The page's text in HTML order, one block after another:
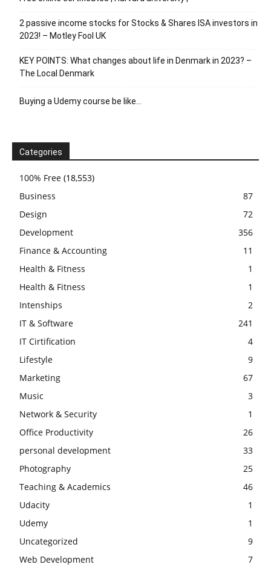
2 passive income stocks for Stocks & Shares ISA investors in
2023! – Motley Fool UK
KEY POINTS: What changes about life in Denmark in 2023? –
The Local Denmark
Buying a Udemy course be like…
Categories
100% Free (18,553)
Business
87
Design
72
Development
356
Finance & Accounting
11
Health & Fitness
1
Health & Fitness
1
Intenships
2
IT & Software
241
IT Cirtification
4
Lifestyle
9
Marketing
67
Music
3
Network & Security
1
Office Productivity
26
personal development
33
Photography
25
Teaching & Academics
46
Udacity
1
Udemy
1
Uncategorized
9
Web Development
7